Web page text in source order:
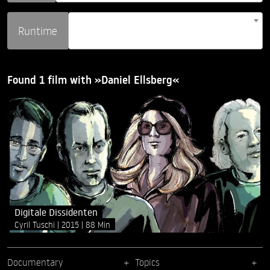
Runtime
Found 1 film with »Daniel Ellsberg«
Digitale Dissidenten
Cyril Tuschi 2015 88 Min
Documentary Topics